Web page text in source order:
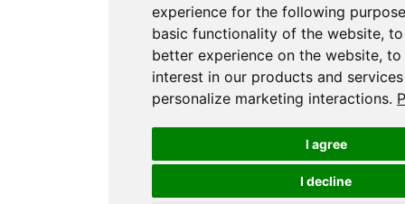
experience for the following
basic functionality of the website,
better experience on the website,to
interest in our products and
personalize marketing interactions.
I agree
I decline